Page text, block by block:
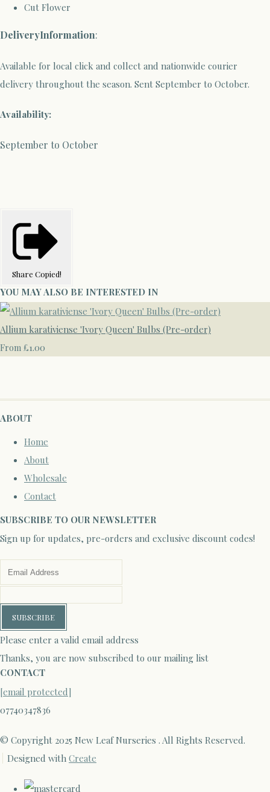
Cut Flower
DeliveryInformation:
Available for local click and collect and nationwide courier
delivery throughout the season. Sent September to October.
Availability:
September to October
Share Copied!
YOU MAY ALSO BE INTERESTED IN
Allium karativiense 'Ivory Queen' Bulbs (Pre-order)
From £1.00
ABOUT
Home
About
Wholesale
Contact
SUBSCRIBE TO OUR NEWSLETTER
Sign up for updates, pre-orders and exclusive discount codes!
SUBSCRIBE
Please enter a valid email address
Thanks, you are now subscribed to our mailing list
CONTACT
[email protected]
07740347836
© Copyright 2025 New Leaf Nurseries . All Rights Reserved.
Designed with Create